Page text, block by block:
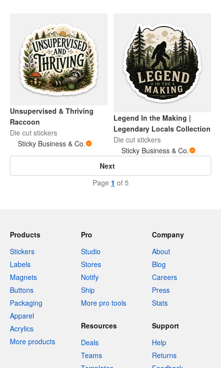
Unsupervised & Thriving
Raccoon
Die cut stickers
Sticky Business & Co.
Legend In the Making |
Legendary Locals Collection
Die cut stickers
Sticky Business & Co.
Next
Page 1 of 5
Products
Stickers
Labels
Magnets
Buttons
Packaging
Apparel
Acrylics
More products
Pro
Studio
Stores
Notify
Ship
More pro tools
Company
About
Blog
Careers
Press
Stats
Resources
Deals
Teams
Support
Help
Returns